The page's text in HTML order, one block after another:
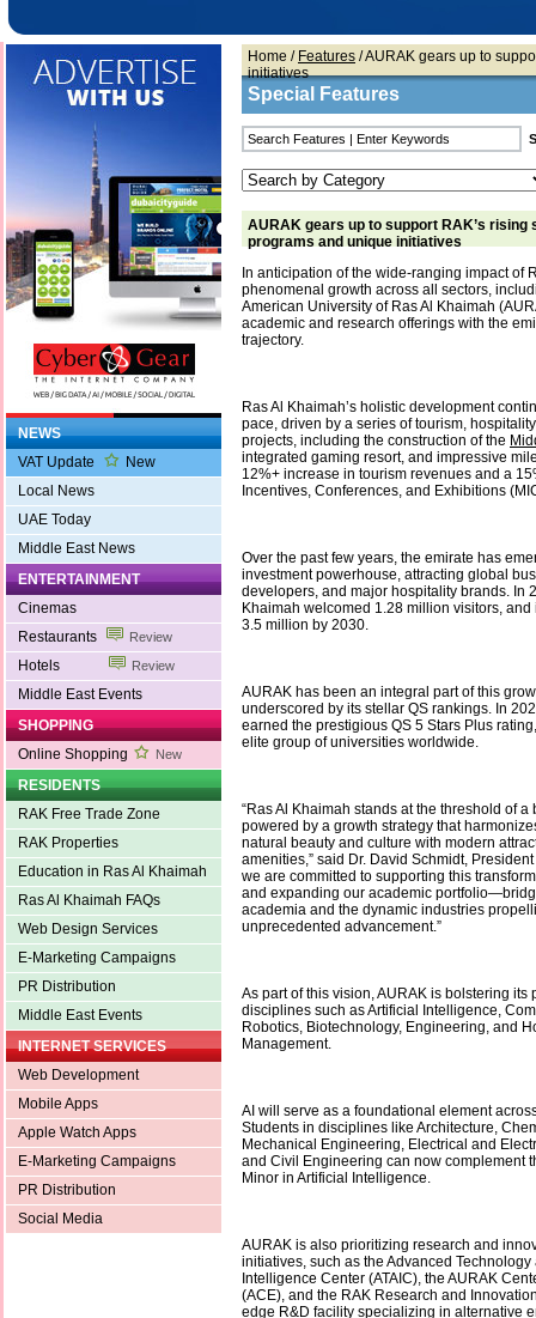
NEWS
VAT Update
New
Local News
UAE Today
Middle East News
ENTERTAINMENT
Cinemas
Restaurants
Review
Hotels Review
Middle East Events
SHOPPING
Online Shopping
New
RESIDENTS
RAK Free Trade Zone
RAK Properties
Education in Ras Al Khaimah
Ras Al Khaimah FAQs
Web Design Services
E-Marketing Campaigns
PR Distribution
Middle East Events
INTERNET SERVICES
Web Development
Mobile Apps
Apple Watch Apps
E-Marketing Campaigns
PR Distribution
Social Media
Home / Features / AURAK gears up to
initiatives
Special Features
AURAK gears up to support RAK’s rising
programs and unique initiatives
In anticipation of the wide-ranging impact of
phenomenal growth across all sectors,
American University of Ras Al Khaimah
academic and research offerings with the
trajectory.
Ras Al Khaimah’s holistic development
pace, driven by a series of tourism,
projects, including the construction of the
integrated gaming resort, and impressive
12%+ increase in tourism revenues and a
Incentives, Conferences, and Exhibitions
Over the past few years, the emirate has
investment powerhouse, attracting global
developers, and major hospitality brands. In
Khaimah welcomed 1.28 million visitors, and
3.5 million by 2030.
AURAK has been an integral part of this
underscored by its stellar QS rankings. In
earned the prestigious QS 5 Stars Plus
elite group of universities worldwide.
“Ras Al Khaimah stands at the threshold of a
powered by a growth strategy that
natural beauty and culture with modern
amenities,” said Dr. David Schmidt, President
we are committed to supporting this
and expanding our academic
academia and the dynamic industries
unprecedented advancement.”
As part of this vision, AURAK is bolstering its
disciplines such as Artificial Intelligence,
Robotics, Biotechnology, Engineering, and
Management.
AI will serve as a foundational element
Students in disciplines like Architecture,
Mechanical Engineering, Electrical and
and Civil Engineering can now complement
Minor in Artificial Intelligence.
AURAK is also prioritizing research and
initiatives, such as the Advanced Technology
Intelligence Center (ATAIC), the AURAK
(ACE), and the RAK Research and
edge R&D facility specializing in alternative